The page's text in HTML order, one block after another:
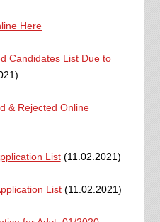
Here
Candidates List Due to
& Rejected Online
List(11.02.2021)
List(11.02.2021)